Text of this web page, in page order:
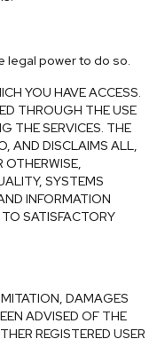
legal power to do so.
YOU HAVE ACCESS.
THROUGH THE USE
THE SERVICES. THE
AND DISCLAIMS ALL,
OTHERWISE,
SYSTEMS
INFORMATION
SATISFACTORY
DAMAGES
ADVISED OF THE
REGISTERED USER